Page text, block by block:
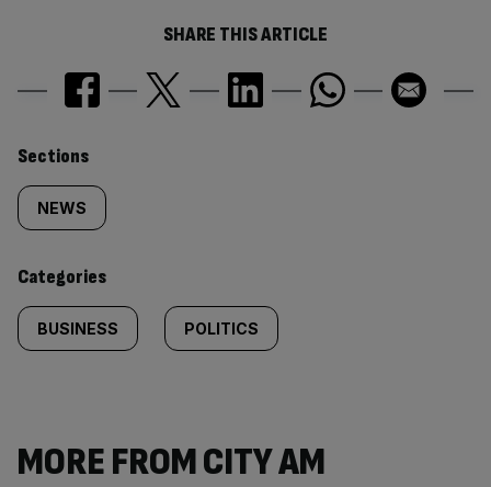
SHARE THIS ARTICLE
Similarly
tagged
content:
Sections
NEWS
Categories
BUSINESS POLITICS
MORE FROM CITY AM